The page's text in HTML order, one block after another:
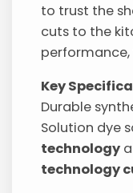
to trust the
cuts to the
performance,
Key
Durable
Solution dye
technology
technology